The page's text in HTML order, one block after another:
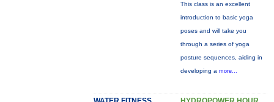
This class is an excellent
introduction to basic yoga
poses and will take you
through a series of yoga
posture sequences, aiding in
developing a more...